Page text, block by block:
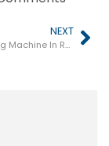
NEXT
Pani Puri Making Machine In Ratnagiri